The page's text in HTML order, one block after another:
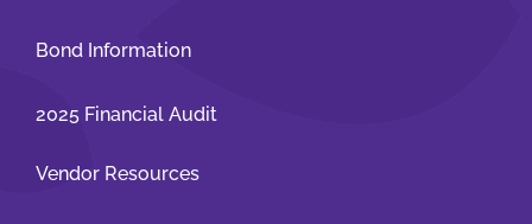
Bond Information
2025 Financial Audit
Vendor Resources